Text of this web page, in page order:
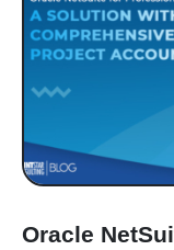
Oracle